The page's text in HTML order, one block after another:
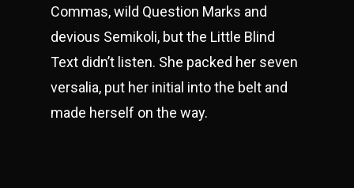
Commas, wild Question Marks and
devious Semikoli, but the Little Blind
Text didn’t listen. She packed her seven
versalia, put her initial into the belt and
made herself on the way.